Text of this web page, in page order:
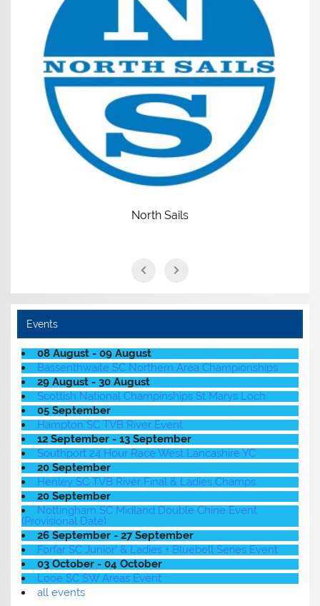
North Sails
Events
08 August - 09 August
Bassenthwaite SC Northern Area Championships
29 August - 30 August
Scottish National Champinships St Marys Loch
05 September
Hampton SC TVB River Event
12 September - 13 September
Southport 24 Hour Race West Lancashire YC
20 September
Henley SC TVB River Final & Ladies Champs
20 September
Nottingham SC Midland Double Chine Event
(Provisional Date)
26 September - 27 September
Forfar SC Junior' & Ladies + Bluebell Series Event
03 October - 04 October
Looe SC SW Areas Event
all events